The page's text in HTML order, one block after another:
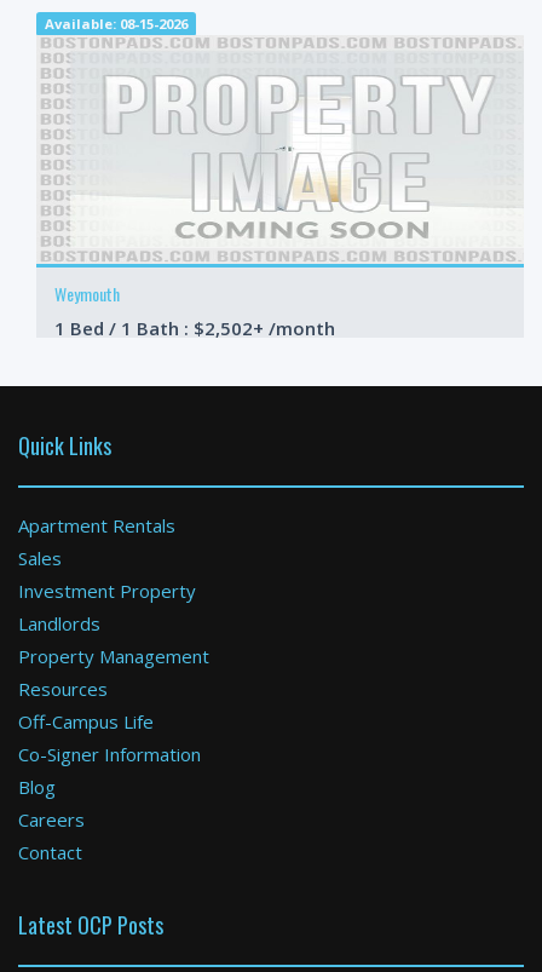
Available: 08-15-2026
Weymouth
1 Bed / 1 Bath : $2,502+ /month
Boston
3 Bed / 3 Bath : $4,500+ /month
Quick Links
Apartment Rentals
Sales
Investment Property
Landlords
Property Management
Resources
Off-Campus Life
Co-Signer Information
Blog
Careers
Contact
Latest OCP Posts